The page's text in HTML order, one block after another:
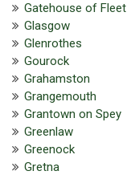
Gatehouse of Fleet
Glasgow
Glenrothes
Gourock
Grahamston
Grangemouth
Grantown on Spey
Greenlaw
Greenock
Gretna